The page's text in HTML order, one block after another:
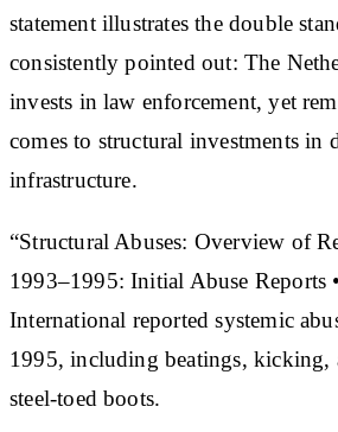
statement illustrates the double
consistently pointed out: The
invests in law enforcement, yet
comes to structural investments in
infrastructure.
“Structural Abuses: Overview of
1993–1995: Initial Abuse Reports
International reported systemic
1995, including beatings, kicking,
steel-toed boots.